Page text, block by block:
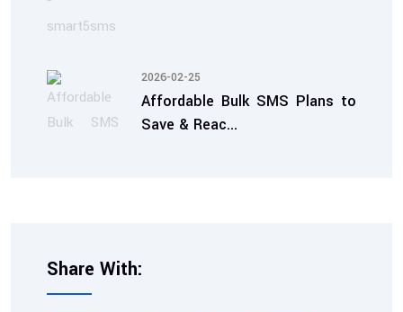
2026-02-25
Affordable Bulk SMS Plans to
Save & Reac...
Share With: